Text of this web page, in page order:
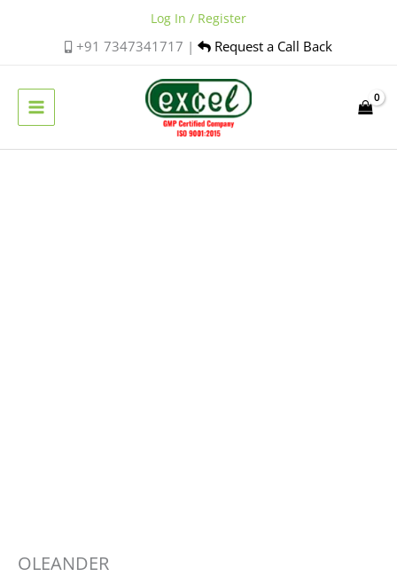
+91 7347341717 | Request a Call Back
Log In / Register
OLEANDER